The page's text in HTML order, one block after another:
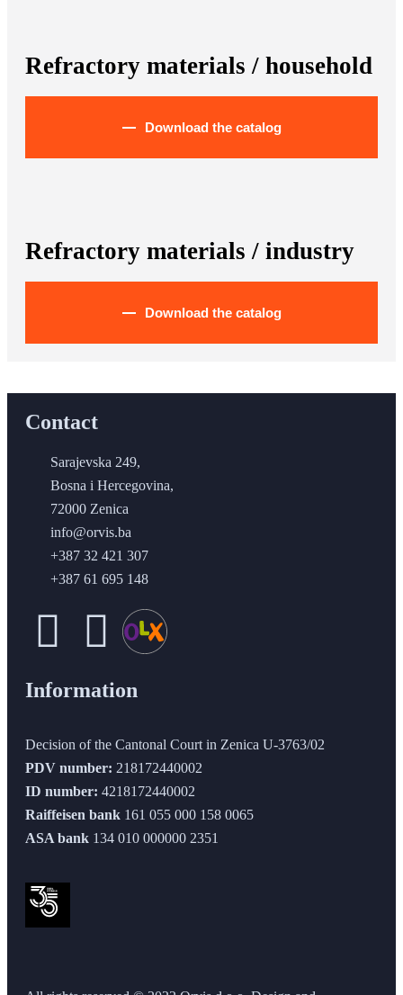
Refractory materials / household
Download the catalog
Refractory materials / industry
Download the catalog
Contact
Sarajevska 249,
Bosna i Hercegovina,
72000 Zenica
info@orvis.ba
+387 32 421 307
+387 61 695 148
Information
Decision of the Cantonal Court in Zenica U-3763/02
PDV number: 218172440002
ID number: 4218172440002
Raiffeisen bank 161 055 000 158 0065
ASA bank 134 010 000000 2351